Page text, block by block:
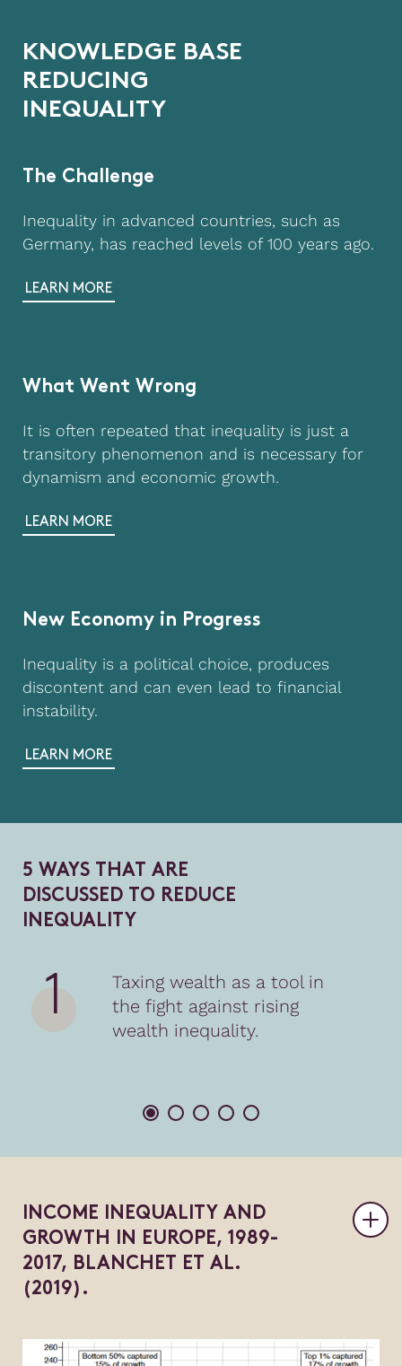
KNOWLEDGE BASE
REDUCING
INEQUALITY
The Challenge
Inequality in advanced countries, such as
Germany, has reached levels of 100 years ago.
LEARN MORE
What Went Wrong
It is often repeated that inequality is just a
transitory phenomenon and is necessary for
dynamism and economic growth.
LEARN MORE
New Economy in Progress
Inequality is a political choice, produces
discontent and can even lead to financial
instability.
LEARN MORE
5 WAYS T HAT ARE
D SCUSSE D TO RE DUCE
N EQUAL TY
1
Taxing wealth as a tool in
the fight against rising
wealth inequality.
N CO M E N EQUAL TY AN D
G ROWT H N EU RO PE, 1 989-
201 7, B LAN CH ET ET AL.
(201 9) .